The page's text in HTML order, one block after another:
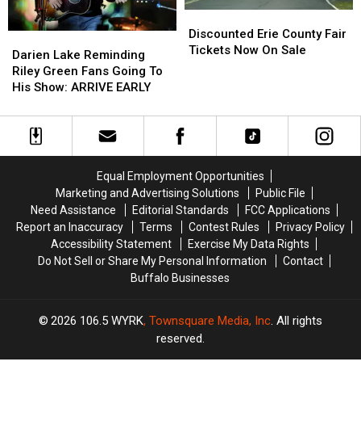
Lake
Reminding
Riley
Fans
Going
EARLY
Darien Lake Reminding
Riley Green Fans Going To
His Show: ARRIVE EARLY
Lake
Reminding
Riley
Fans
Going
EARLY
Erie
County
On
Sale
Discounted Erie County Fair
Tickets Now On Sale
Erie
County
On
Sale
Equal Employment Opportunities
Marketing and Advertising Solutions
Public File
Need Assistance
Editorial Standards
FCC Applications
Report an Inaccuracy
Terms Contest Rules
Privacy Policy
Accessibility Statement
Exercise My Data Rights
Do Not Sell or Share My Personal Information
Contact
Buffalo Businesses
2026 106.5 WYRK, Townsquare Media, Inc. All rights
reserved.